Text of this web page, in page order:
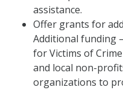
assistance.
Offer grants for
Additional funding
for Victims of
and local non-
organizations to